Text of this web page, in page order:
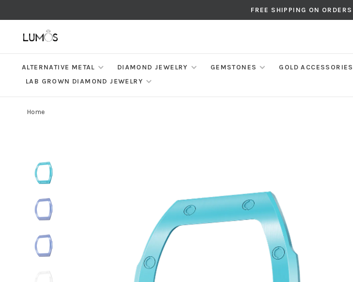
FREE SHIPPING ON
ALTERNATIVE METAL DIAMOND JEWELRY GEMSTONES GOLD ACCESSORIES
LAB GROWN DIAMOND JEWELRY
Home